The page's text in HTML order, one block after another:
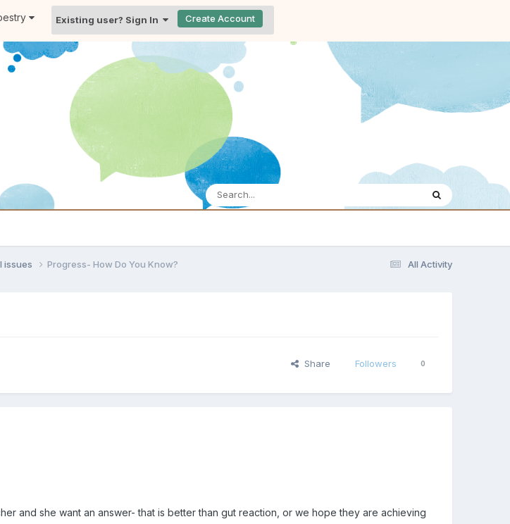
Existing user? Sign In Create Account
All Activity
issues Progress- How Do You Know?
Share Followers 0
and she want an answer- that is better than gut reaction, or we hope they are achieving